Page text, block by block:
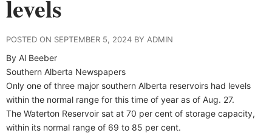
levels
POSTED ON SEPTEMBER 5, 2024 BY ADMIN
By Al Beeber
Southern Alberta Newspapers
Only one of three major southern Alberta reservoirs had levels
within the normal range for this time of year as of Aug. 27.
The Waterton Reservoir sat at 70 per cent of storage capacity,
within its normal range of 69 to 85 per cent.